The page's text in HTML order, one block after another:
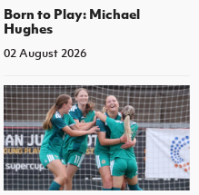
Born to Play: Michael
Hughes
02 August 2026